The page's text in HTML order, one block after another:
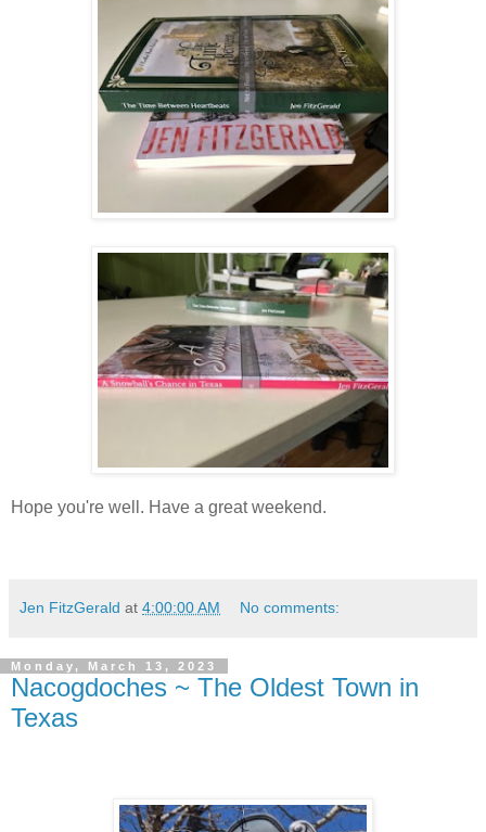
Hope you're well. Have a great weekend.
Jen FitzGerald at 4:00:00 AM No comments:
Monday, March 13, 2023
Nacogdoches ~ The Oldest Town in
Texas